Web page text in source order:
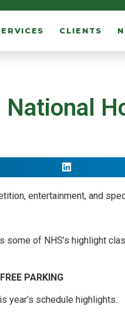
CLIENTS
entertainment, and
of NHS’s highlight
PARKING
year’s schedule highlights.